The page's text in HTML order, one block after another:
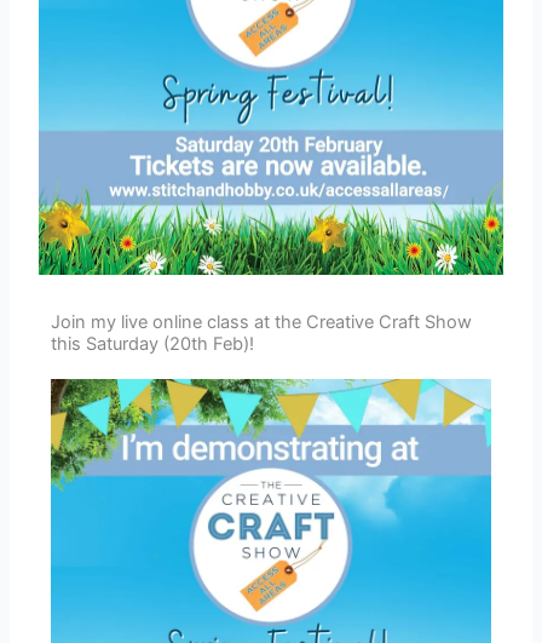
Join my live online class at the Creative Craft Show
this Saturday (20th Feb)!